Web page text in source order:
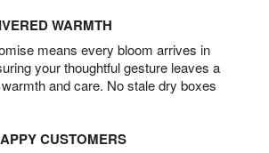
WARMTH
means every bloom arrives in
your thoughtful gesture leaves a
and care. No stale dry boxes
CUSTOMERS